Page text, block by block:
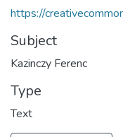
https://
Subject
Kazinczy Ferenc
Type
Text